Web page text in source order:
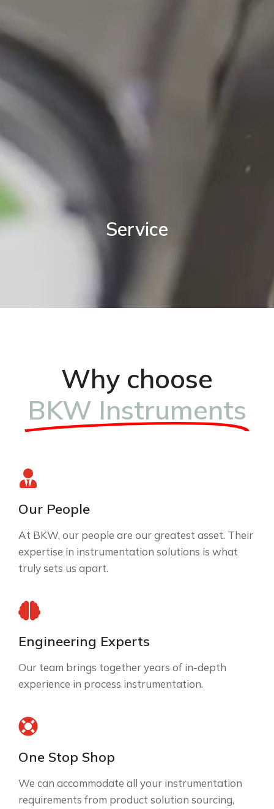
Service
Why choose
BKW Instruments
Our People
At BKW, our people are our greatest asset. Their
expertise in instrumentation solutions is what
truly sets us apart.
Engineering Experts
Our team brings together years of in-depth
experience in process instrumentation.
One Stop Shop
We can accommodate all your instrumentation
requirements from product solution sourcing,